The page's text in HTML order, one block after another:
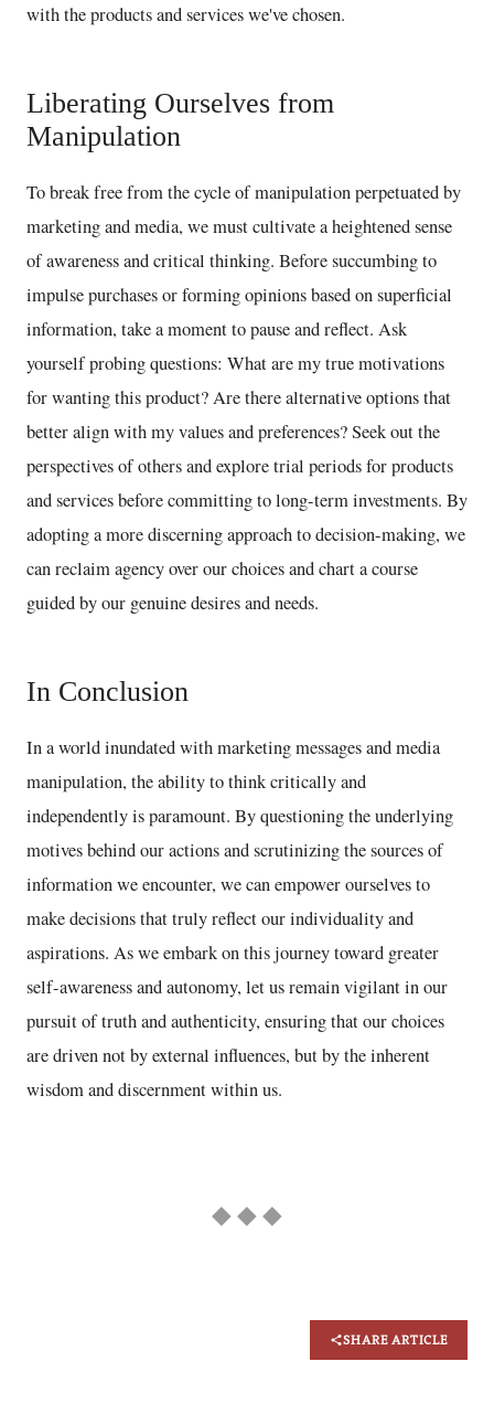
with the products and services we've chosen.
Liberating Ourselves from
Manipulation
To break free from the cycle of manipulation perpetuated by
marketing and media, we must cultivate a heightened sense
of awareness and critical thinking. Before succumbing to
impulse purchases or forming opinions based on superficial
information, take a moment to pause and reflect. Ask
yourself probing questions: What are my true motivations
for wanting this product? Are there alternative options that
better align with my values and preferences? Seek out the
perspectives of others and explore trial periods for products
and services before committing to long-term investments. By
adopting a more discerning approach to decision-making, we
can reclaim agency over our choices and chart a course
guided by our genuine desires and needs.
In Conclusion
In a world inundated with marketing messages and media
manipulation, the ability to think critically and
independently is paramount. By questioning the underlying
motives behind our actions and scrutinizing the sources of
information we encounter, we can empower ourselves to
make decisions that truly reflect our individuality and
aspirations. As we embark on this journey toward greater
self-awareness and autonomy, let us remain vigilant in our
pursuit of truth and authenticity, ensuring that our choices
are driven not by external influences, but by the inherent
wisdom and discernment within us.
◆ ◆ ◆
SHARE ARTICLE